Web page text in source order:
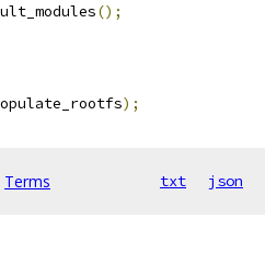
();
);
Terms txt json